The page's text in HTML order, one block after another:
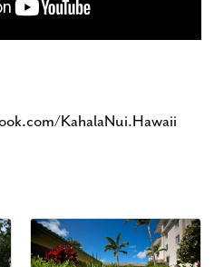
KahalaNui.Hawaii